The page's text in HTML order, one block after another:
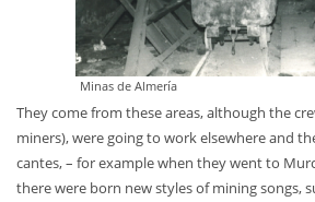
Minas de Almería
They come from these areas, although the
miners), were going to work elsewhere and
cantes, – for example when they went to
there were born new styles of mining songs,